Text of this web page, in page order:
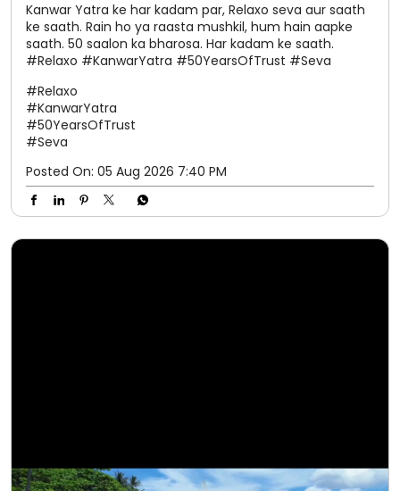
Kanwar Yatra ke har kadam par, Relaxo seva aur saath
ke saath. Rain ho ya raasta mushkil, hum hain aapke
saath. 50 saalon ka bharosa. Har kadam ke saath.
#Relaxo #KanwarYatra #50YearsOfTrust #Seva
#Relaxo
#KanwarYatra
#50YearsOfTrust
#Seva
Posted On: 05 Aug 2026 7:40 PM